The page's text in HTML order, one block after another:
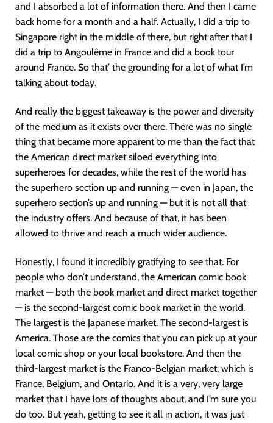
and I absorbed a lot of information there. And then I came
back home for a month and a half. Actually, I did a trip to
Singapore right in the middle of there, but right after that I
did a trip to Angoulême in France and did a book tour
around France. So that’ the grounding for a lot of what I’m
talking about today.
And really the biggest takeaway is the power and diversity
of the medium as it exists over there. There was no single
thing that became more apparent to me than the fact that
the American direct market siloed everything into
superheroes for decades, while the rest of the world has
the superhero section up and running — even in Japan, the
superhero section’s up and running — but it is not all that
the industry offers. And because of that, it has been
allowed to thrive and reach a much wider audience.
Honestly, I found it incredibly gratifying to see that. For
people who don’t understand, the American comic book
market — both the book market and direct market together
— is the second-largest comic book market in the world.
The largest is the Japanese market. The second-largest is
America. Those are the comics that you can pick up at your
local comic shop or your local bookstore. And then the
third-largest market is the Franco-Belgian market, which is
France, Belgium, and Ontario. And it is a very, very large
market that I have lots of thoughts about, and I’m sure you
do too. But yeah, getting to see it all in action, it was just